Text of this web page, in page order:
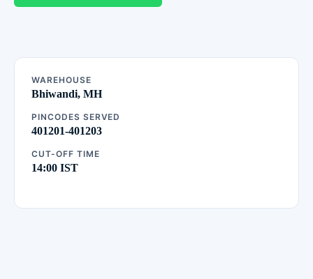
WAREHOUSE
Bhiwandi, MH
PINCODES SERVED
401201-401203
CUT-OFF TIME
14:00 IST